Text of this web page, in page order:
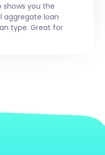
shows you the
aggregate loan
type. Great for